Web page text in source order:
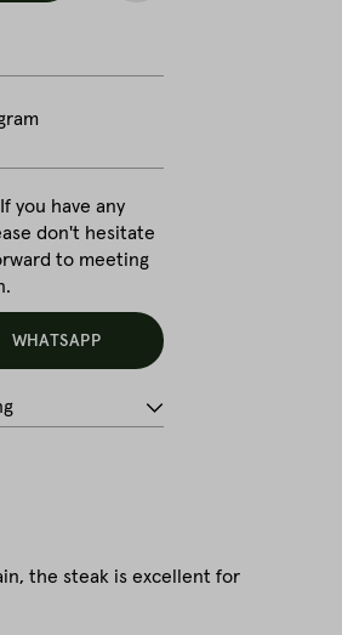
you have any
don't hesitate
to meeting
WHATSAPP
the steak is excellent for